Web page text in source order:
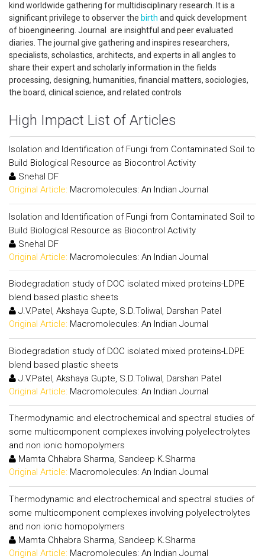
kind worldwide gathering for multidisciplinary research. It is a
significant privilege to observer the birth and quick development
of bioengineering. Journal are insightful and peer evaluated
diaries. The journal give gathering and inspires researchers,
specialists, scholastics, architects, and experts in all angles to
share their expert and scholarly information in the fields
processing, designing, humanities, financial matters, sociologies,
the board, clinical science, and related controls
High Impact List of Articles
Isolation and Identification of Fungi from Contaminated Soil to
Build Biological Resource as Biocontrol Activity
Snehal DF
Original Article: Macromolecules: An Indian Journal
Isolation and Identification of Fungi from Contaminated Soil to
Build Biological Resource as Biocontrol Activity
Snehal DF
Original Article: Macromolecules: An Indian Journal
Biodegradation study of DOC isolated mixed proteins-LDPE
blend based plastic sheets
J.V.Patel, Akshaya Gupte, S.D.Toliwal, Darshan Patel
Original Article: Macromolecules: An Indian Journal
Biodegradation study of DOC isolated mixed proteins-LDPE
blend based plastic sheets
J.V.Patel, Akshaya Gupte, S.D.Toliwal, Darshan Patel
Original Article: Macromolecules: An Indian Journal
Thermodynamic and electrochemical and spectral studies of
some multicomponent complexes involving polyelectrolytes
and non ionic homopolymers
Mamta Chhabra Sharma, Sandeep K.Sharma
Original Article: Macromolecules: An Indian Journal
Thermodynamic and electrochemical and spectral studies of
some multicomponent complexes involving polyelectrolytes
and non ionic homopolymers
Mamta Chhabra Sharma, Sandeep K.Sharma
Original Article: Macromolecules: An Indian Journal